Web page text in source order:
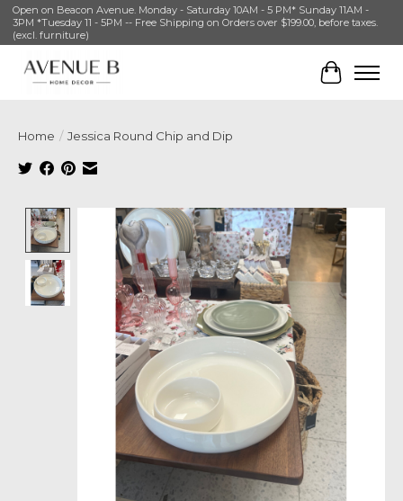
Open on Beacon Avenue. Monday - Saturday 10AM - 5 PM* Sunday 11AM -
3PM *Tuesday 11 - 5PM -- Free Shipping on Orders over $199.00, before taxes.
(excl. furniture)
Cart
Home / Jessica Round Chip and Dip
Product image slideshow Items